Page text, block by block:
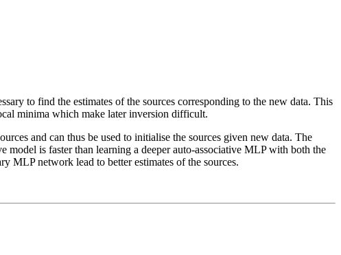
to find the estimates of the sources corresponding to the new data. This
minima which make later inversion difficult.
and can thus be used to initialise the sources given new data. The
is faster than learning a deeper auto-associative MLP with both the
MLP network lead to better estimates of the sources.